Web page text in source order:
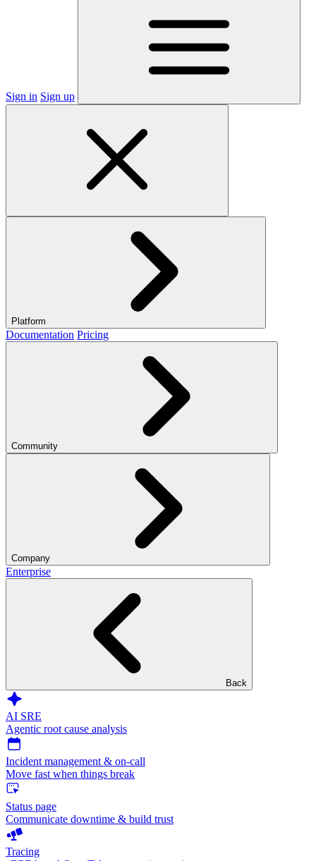
Sign in Sign up
Platform
Documentation Pricing
Community
Company
Enterprise
Back
AI SRE
Agentic root cause analysis
Incident management & on-call
Move fast when things break
Status page
Communicate downtime & build trust
Tracing